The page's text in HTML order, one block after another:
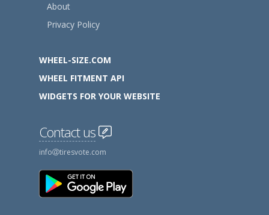
About
Privacy Policy
WHEEL-SIZE.COM
WHEEL FITMENT API
WIDGETS FOR YOUR WEBSITE
Contact us
info tiresvote.com